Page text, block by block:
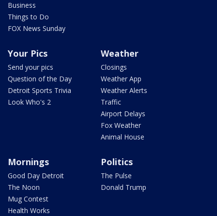
Business
Things to Do
FOX News Sunday
Your Pics
Send your pics
Question of the Day
Detroit Sports Trivia
Look Who's 2
Weather
Closings
Weather App
Weather Alerts
Traffic
Airport Delays
Fox Weather
Animal House
Mornings
Good Day Detroit
The Noon
Mug Contest
Health Works
Politics
The Pulse
Donald Trump